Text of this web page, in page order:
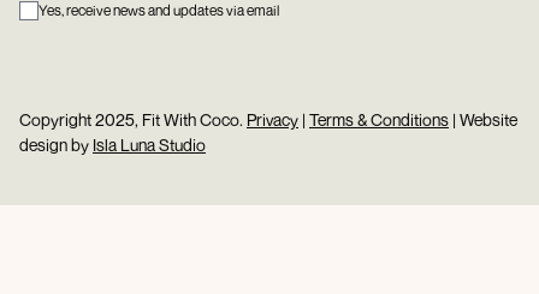
Yes, receive news and updates via email
Copyright 2025, Fit With Coco. Privacy | Terms & Conditions | Website
design by Isla Luna Studio